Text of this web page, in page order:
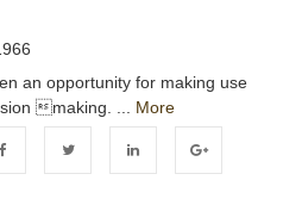
an opportunity for making use
making. ... More